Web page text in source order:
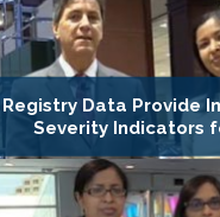
Registry Data Provide
Severity Indicators